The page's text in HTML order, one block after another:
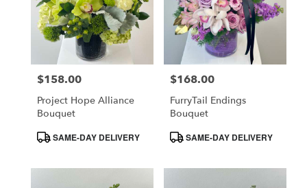
Price:
$158.00
Project Hope Alliance
Bouquet
ProductSAME-DAY DELIVERY
Price:
$168.00
FurryTail Endings
Bouquet
ProductSAME-DAY DELIVERY